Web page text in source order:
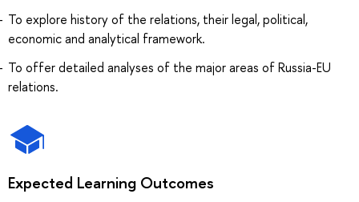
To explore history of the relations, their legal, political,
economic and analytical framework.
To offer detailed analyses of the major areas of Russia-EU
relations.
Expected Learning Outcomes